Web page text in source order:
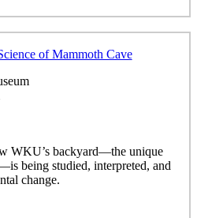
of Mammoth Cave
WKU’s backyard—the unique
being studied, interpreted, and
change.